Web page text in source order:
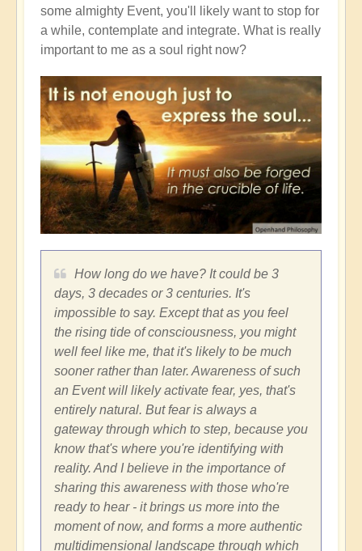
some almighty Event, you'll likely want to stop for
a while, contemplate and integrate. What is really
important to me as a soul right now?
How long do we have? It could be 3
days, 3 decades or 3 centuries. It's
impossible to say. Except that as you feel
the rising tide of consciousness, you might
well feel like me, that it's likely to be much
sooner rather than later. Awareness of such
an Event will likely activate fear, yes, that's
entirely natural. But fear is always a
gateway through which to step, because you
know that's where you're identifying with
reality. And I believe in the importance of
sharing this awareness with those who're
ready to hear - it brings us more into the
moment of now, and forms a more authentic
multidimensional landscape through which